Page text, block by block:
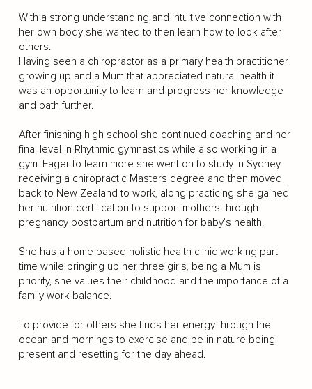
With a strong understanding and intuitive connection with
her own body she wanted to then learn how to look after
others.
Having seen a chiropractor as a primary health practitioner
growing up and a Mum that appreciated natural health it
was an opportunity to learn and progress her knowledge
and path further.
After finishing high school she continued coaching and her
final level in Rhythmic gymnastics while also working in a
gym. Eager to learn more she went on to study in Sydney
receiving a chiropractic Masters degree and then moved
back to New Zealand to work, along practicing she gained
her nutrition certification to support mothers through
pregnancy postpartum and nutrition for baby’s health.
She has a home based holistic health clinic working part
time while bringing up her three girls, being a Mum is
priority, she values their childhood and the importance of a
family work balance.
To provide for others she finds her energy through the
ocean and mornings to exercise and be in nature being
present and resetting for the day ahead.